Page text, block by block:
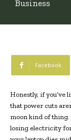
Business
Facebook
Honestly, if you’ve
that power cuts
moon kind of thing.
losing electricity